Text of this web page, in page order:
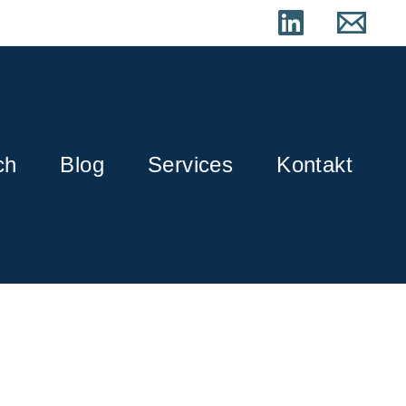
Blog Services Kontakt